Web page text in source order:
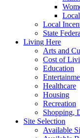
Local
State
Living Here
Arts and
Cost of
Education
Healthcare
Housing
Recreation
Shopping,
Site Selection
Available